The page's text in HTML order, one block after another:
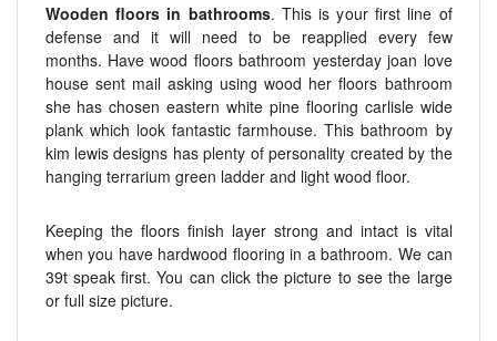
Wooden floors in bathrooms. This is your first line of
defense and it will need to be reapplied every few
months. Have wood floors bathroom yesterday joan love
house sent mail asking using wood her floors bathroom
she has chosen eastern white pine flooring carlisle wide
plank which look fantastic farmhouse. This bathroom by
kim lewis designs has plenty of personality created by the
hanging terrarium green ladder and light wood floor.
Keeping the floors finish layer strong and intact is vital
when you have hardwood flooring in a bathroom. We can
39t speak first. You can click the picture to see the large
or full size picture.